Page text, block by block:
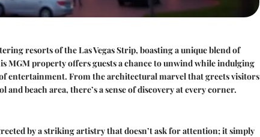
resorts of the Las Vegas Strip, boasting a unique blend of
MGM property offers guests a chance to unwind while indulging
entertainment. From the architectural marvel that greets visitors
beach area, there’s a sense of discovery at every corner.
by a striking artistry that doesn’t ask for attention; it simply